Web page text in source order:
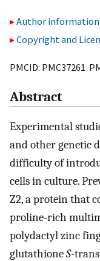
Author information
Copyright and
PMCID: PMC37261
Abstract
Experimental
and other genetic
difficulty of
cells in culture.
Z2, a protein that
proline-rich
polydactyl zinc
glutathioneS-